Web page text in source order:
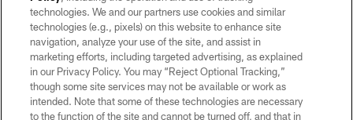
may be reproduced without the express written permission of the Las Vegas
Raiders.
PRIVACY POLICY
TERMS OF SERVICE
ACCESSIBILITY
technologies. We and our partners use cookies and similar
technologies (e.g., pixels) on this website to enhance site
navigation, analyze your use of the site, and assist in
marketing efforts, including targeted advertising, as explained
in our Privacy Policy. You may “Reject Optional Tracking,”
though some site services may not be available or work as
intended. Note that some of these technologies are necessary
to the function of the site and cannot be turned off, and that in